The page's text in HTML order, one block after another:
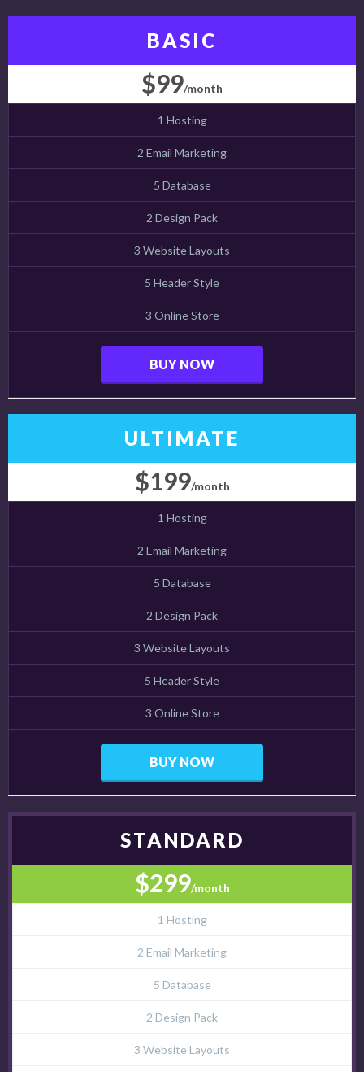
BASIC
$99/month
1 Hosting
2 Email Marketing
5 Database
2 Design Pack
3 Website Layouts
5 Header Style
3 Online Store
BUY NOW
ULTIMATE
$199/month
1 Hosting
2 Email Marketing
5 Database
2 Design Pack
3 Website Layouts
5 Header Style
3 Online Store
BUY NOW
STANDARD
$299/month
1 Hosting
2 Email Marketing
5 Database
2 Design Pack
3 Website Layouts